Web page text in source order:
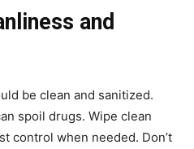
and
be clean and sanitized.
spoil drugs. Wipe clean
control when needed. Don’t